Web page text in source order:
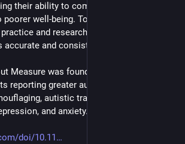
science/arti
their ability to complete everyday tasks
well-being. To identify and measure
and research, we need a self-report
accurate and consistent results.
Measure was found to be reliable and
reporting greater autistic burnout also
autistic traits and greater
and anxiety.
doi/10.11